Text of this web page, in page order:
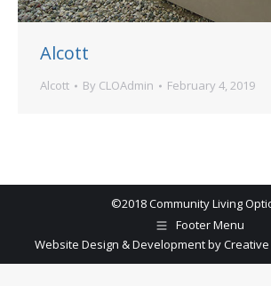
Alcott
Alcott By CLOAdmin February 4, 2019
©2018 Community Living
Footer Menu
Website Design & Development by